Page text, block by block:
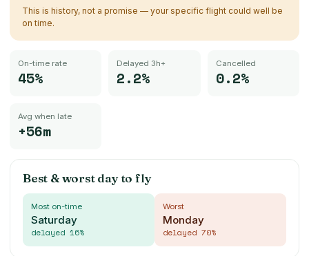
This is history, not a promise — your specific flight could well be
on time.
On-time rate
45%
Delayed 3h+
2.2%
Cancelled
0.2%
Avg when late
+56m
Best & worst day to fly
Most on-time
Saturday
delayed 16%
Worst
Monday
delayed 70%